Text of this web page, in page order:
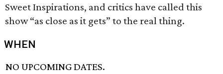
Sweet Inspirations, and critics have called this
show “as close as it gets” to the real thing.
WHEN
NO UPCOMING DATES.